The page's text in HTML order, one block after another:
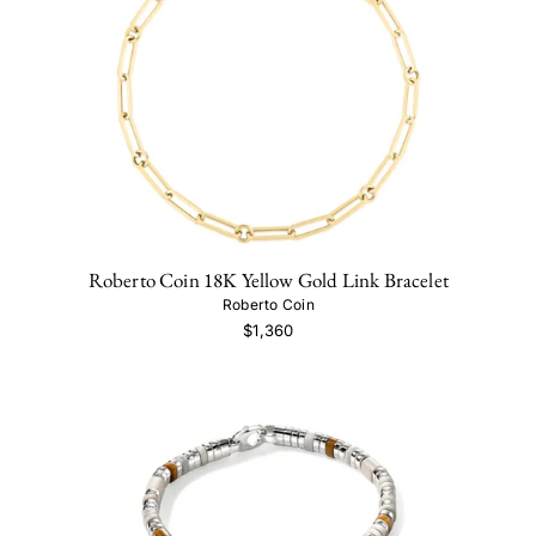
Roberto Coin 18K Yellow Gold Link Bracelet
Roberto Coin
$1,360